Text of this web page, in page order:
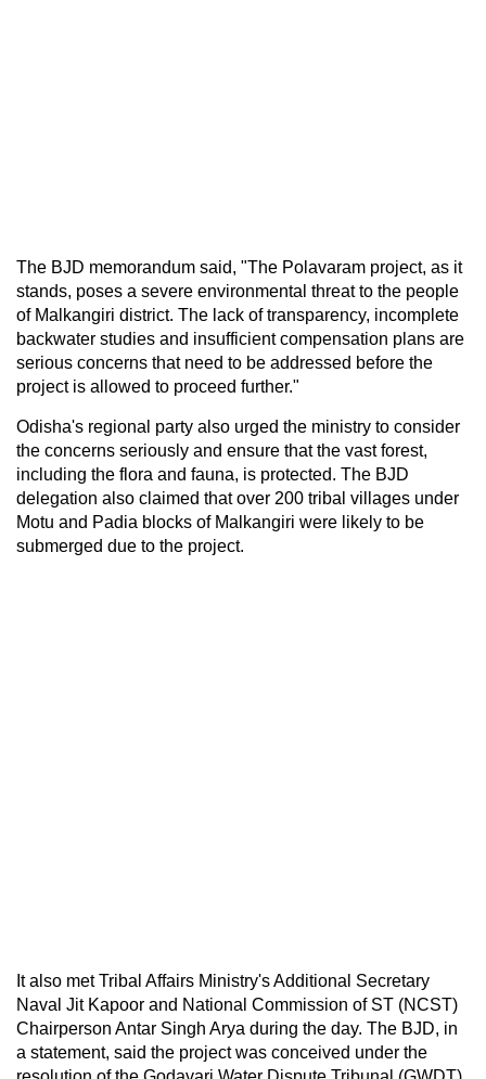
The BJD memorandum said, "The Polavaram project, as it
stands, poses a severe environmental threat to the people
of Malkangiri district. The lack of transparency, incomplete
backwater studies and insufficient compensation plans are
serious concerns that need to be addressed before the
project is allowed to proceed further."
Odisha's regional party also urged the ministry to consider
the concerns seriously and ensure that the vast forest,
including the flora and fauna, is protected. The BJD
delegation also claimed that over 200 tribal villages under
Motu and Padia blocks of Malkangiri were likely to be
submerged due to the project.
It also met Tribal Affairs Ministry's Additional Secretary
Naval Jit Kapoor and National Commission of ST (NCST)
Chairperson Antar Singh Arya during the day. The BJD, in
a statement, said the project was conceived under the